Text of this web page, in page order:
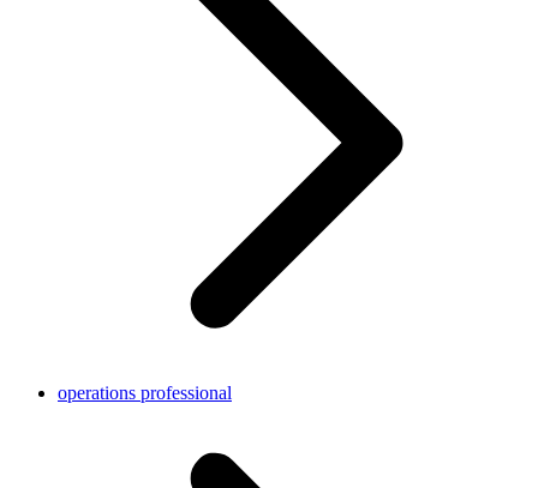
operations professional